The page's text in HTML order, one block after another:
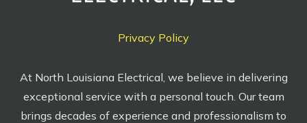
Privacy Policy
At North Louisiana Electrical, we believe in delivering
exceptional service with a personal touch. Our team
brings decades of experience and professionalism to